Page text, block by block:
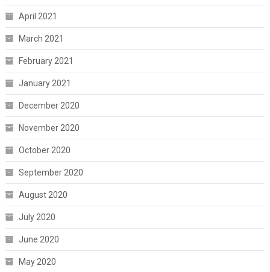
April 2021
March 2021
February 2021
January 2021
December 2020
November 2020
October 2020
September 2020
August 2020
July 2020
June 2020
May 2020